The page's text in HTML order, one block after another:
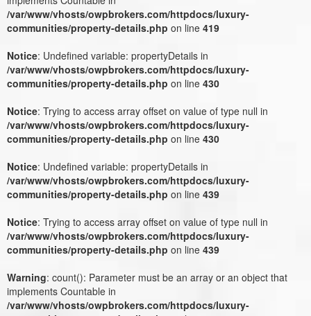
/var/www/vhosts/owpbrokers.com/httpdocs/luxury-
communities/property-details.php on line 419
Notice : Undefined variable: propertyDetails in
/var/www/vhosts/owpbrokers.com/httpdocs/luxury-
communities/property-details.php on line 430
Notice : Trying to access array offset on value of type null in
/var/www/vhosts/owpbrokers.com/httpdocs/luxury-
communities/property-details.php on line 430
Notice : Undefined variable: propertyDetails in
/var/www/vhosts/owpbrokers.com/httpdocs/luxury-
communities/property-details.php on line 439
Notice : Trying to access array offset on value of type null in
/var/www/vhosts/owpbrokers.com/httpdocs/luxury-
communities/property-details.php on line 439
Warning: count(): Parameter must be an array or an object that
implements Countable in
/var/www/vhosts/owpbrokers.com/httpdocs/luxury-